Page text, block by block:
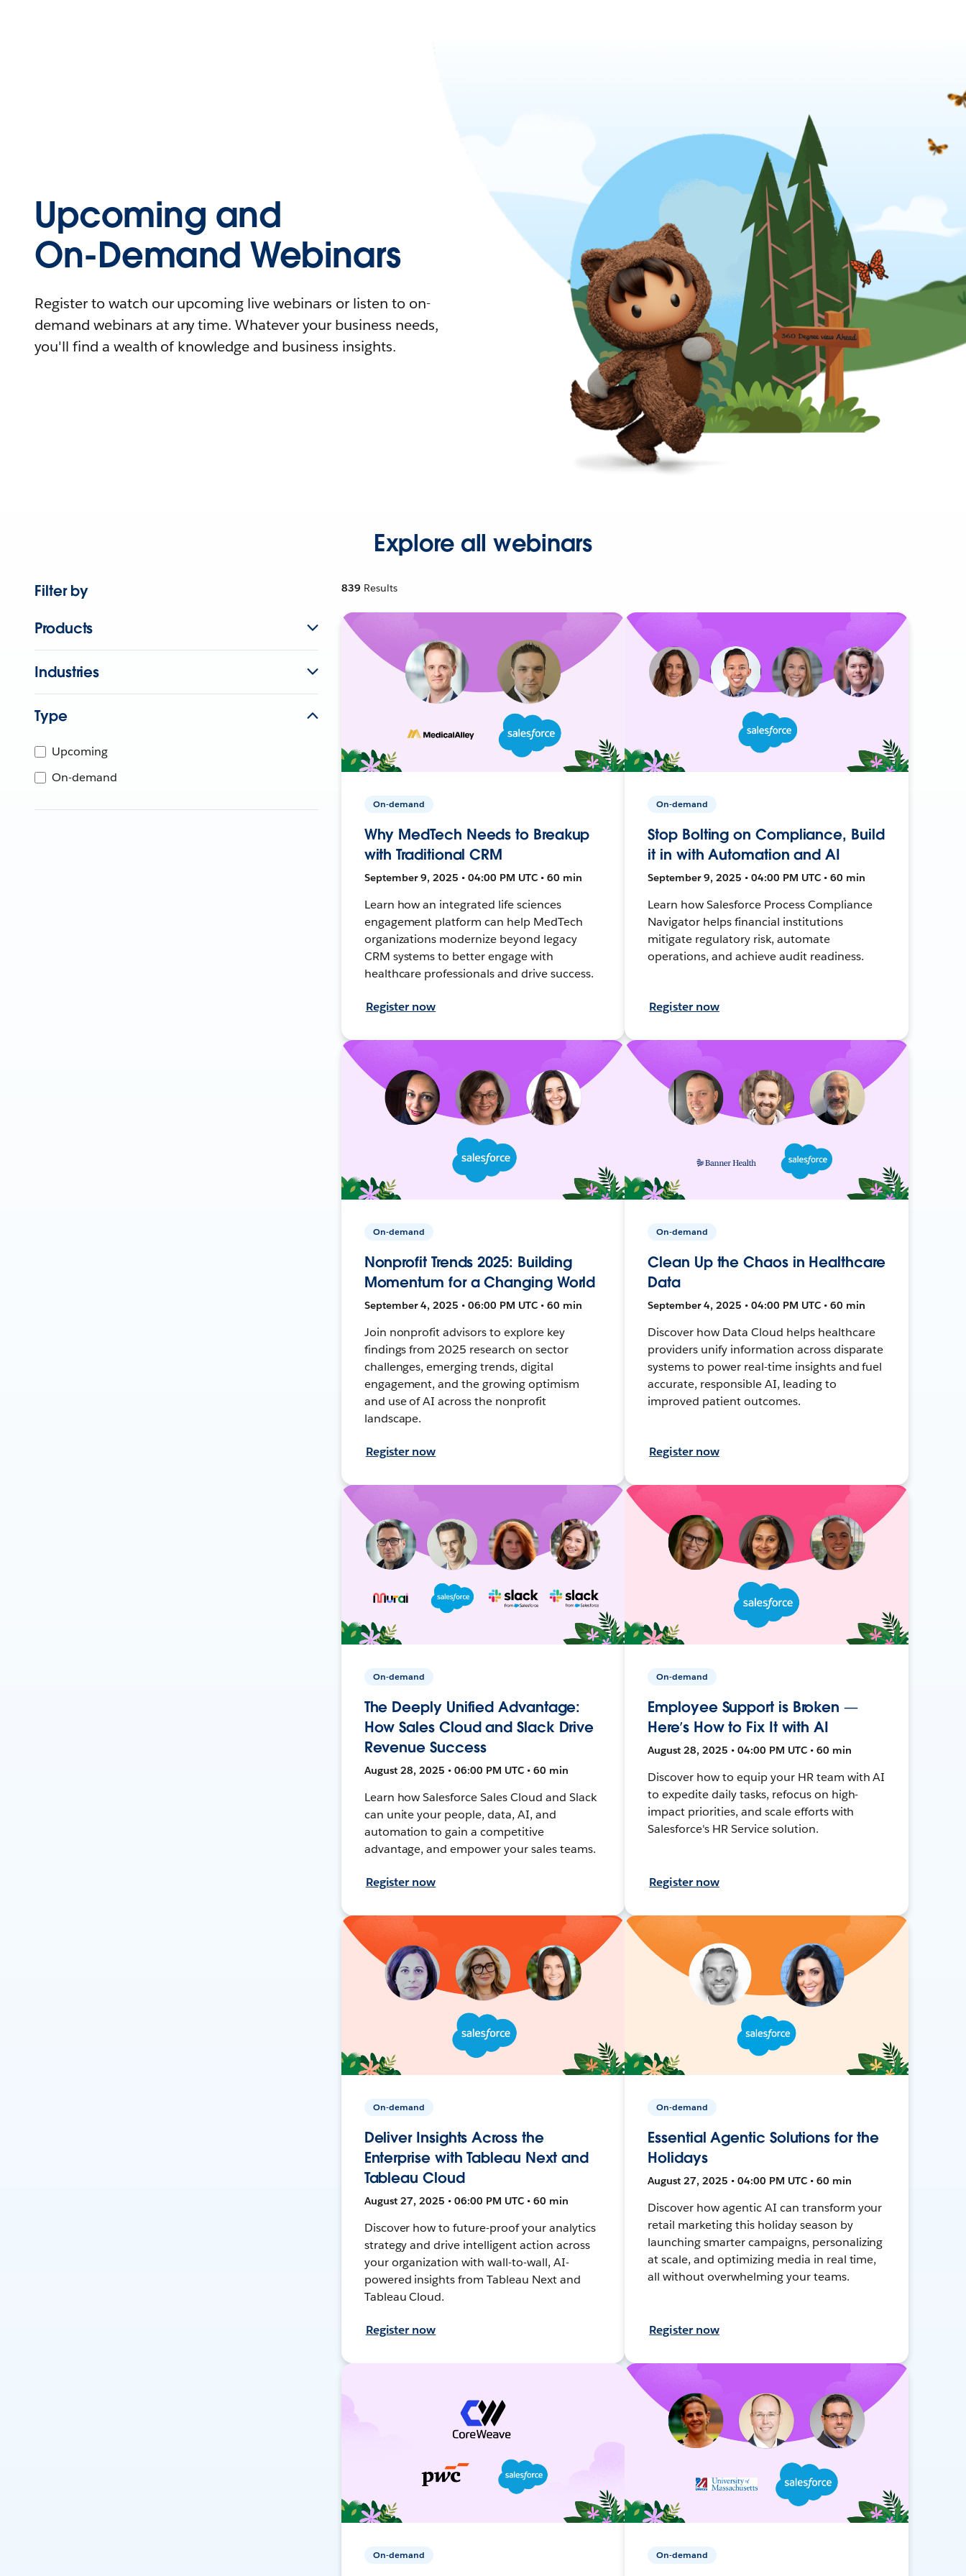
Upcoming and
On-Demand Webinars
Register to watch our upcoming live webinars or listen to on-
demand webinars at any time. Whatever your business needs,
you'll find a wealth of knowledge and business insights.
Explore all webinars
Filter by
Products
Industries
Type
Upcoming
On-demand
839 Results
On-demand
Why MedTech Needs to Breakup
with Traditional CRM
September 9, 2025 • 04:00 PM UTC • 60 min
Learn how an integrated life sciences
engagement platform can help MedTech
organizations modernize beyond legacy
CRM systems to better engage with
healthcare professionals and drive success.
Register now
On-demand
Stop Bolting on Compliance, Build
it in with Automation and AI
September 9, 2025 • 04:00 PM UTC • 60 min
Learn how Salesforce Process Compliance
Navigator helps financial institutions
mitigate regulatory risk, automate
operations, and achieve audit readiness.
Register now
On-demand
Nonprofit Trends 2025: Building
Momentum for a Changing World
September 4, 2025 • 06:00 PM UTC • 60 min
Join nonprofit advisors to explore key
findings from 2025 research on sector
challenges, emerging trends, digital
engagement, and the growing optimism
and use of AI across the nonprofit
landscape.
Register now
On-demand
Clean Up the Chaos in Healthcare
Data
September 4, 2025 • 04:00 PM UTC • 60 min
Discover how Data Cloud helps healthcare
providers unify information across disparate
systems to power real-time insights and fuel
accurate, responsible AI, leading to
improved patient outcomes.
Register now
On-demand
The Deeply Unified Advantage:
How Sales Cloud and Slack Drive
Revenue Success
August 28, 2025 • 06:00 PM UTC • 60 min
Learn how Salesforce Sales Cloud and Slack
can unite your people, data, AI, and
automation to gain a competitive
advantage, and empower your sales teams.
Register now
On-demand
Employee Support is Broken —
Here’s How to Fix It with AI
August 28, 2025 • 04:00 PM UTC • 60 min
Discover how to equip your HR team with AI
to expedite daily tasks, refocus on high-
impact priorities, and scale efforts with
Salesforce's HR Service solution.
Register now
On-demand
Deliver Insights Across the
Enterprise with Tableau Next and
Tableau Cloud
August 27, 2025 • 06:00 PM UTC • 60 min
Discover how to future-proof your analytics
strategy and drive intelligent action across
your organization with wall-to-wall, AI-
powered insights from Tableau Next and
Tableau Cloud.
Register now
On-demand
Essential Agentic Solutions for the
Holidays
August 27, 2025 • 04:00 PM UTC • 60 min
Discover how agentic AI can transform your
retail marketing this holiday season by
launching smarter campaigns, personalizing
at scale, and optimizing media in real time,
all without overwhelming your teams.
Register now
On-demand On-demand